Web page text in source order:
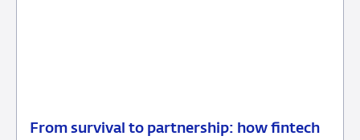
From survival to partnership: how fintech